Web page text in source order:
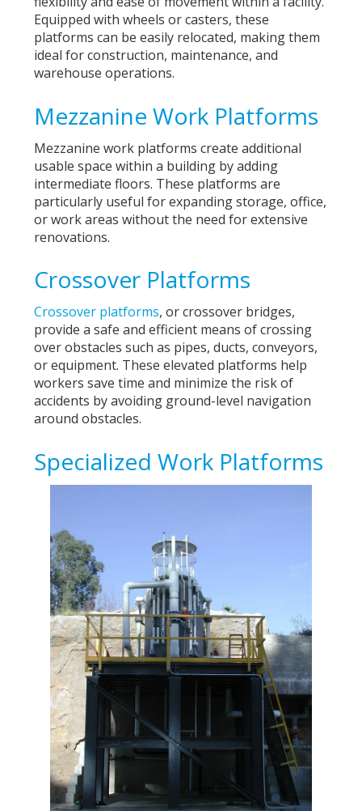
Equipped with wheels or casters, these
platforms can be easily relocated, making them
ideal for construction, maintenance, and
warehouse operations.
Mezzanine Work Platforms
Mezzanine work platforms create additional
usable space within a building by adding
intermediate floors. These platforms are
particularly useful for expanding storage, office,
or work areas without the need for extensive
renovations.
Crossover Platforms
Crossover platforms, or crossover bridges,
provide a safe and efficient means of crossing
over obstacles such as pipes, ducts, conveyors,
or equipment. These elevated platforms help
workers save time and minimize the risk of
accidents by avoiding ground-level navigation
around obstacles.
Specialized Work Platforms